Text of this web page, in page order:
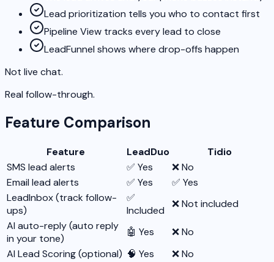
Lead prioritization tells you who to contact first
Pipeline View tracks every lead to close
LeadFunnel shows where drop-offs happen
Not live chat.
Real follow-through.
Feature Comparison
Feature LeadDuo
Tidio
SMS lead alerts
✅ Yes
❌ No
Email lead alerts
✅ Yes
✅ Yes
LeadInbox (track follow-
ups)
✅
Included
❌ Not included
AI auto-reply (auto reply
in your tone)
🤖 Yes
❌ No
AI Lead Scoring (optional) 🧠 Yes
❌ No